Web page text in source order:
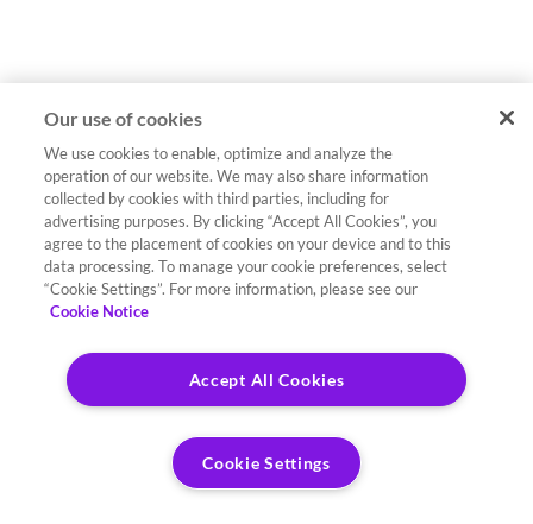
Our use of cookies
We use cookies to enable, optimize and analyze the
operation of our website. We may also share information
collected by cookies with third parties, including for
advertising purposes. By clicking “Accept All Cookies”, you
agree to the placement of cookies on your device and to this
data processing. To manage your cookie preferences, select
“Cookie Settings”. For more information, please see our
Cookie Notice
Accept All Cookies
Cookie Settings